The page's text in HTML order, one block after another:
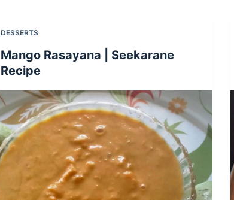
DESSERTS
Mango Rasayana | Seekarane
Recipe